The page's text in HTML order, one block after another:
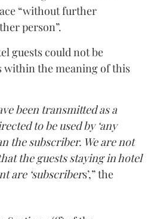
“without further
person”.
guests could not be
within the meaning of this
been transmitted as a
to be used by ‘any
the subscriber. We are not
the guests staying in hotel
are ‘subscribers’,” the